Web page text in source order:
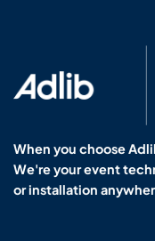
When you choose
We're your event
or installation